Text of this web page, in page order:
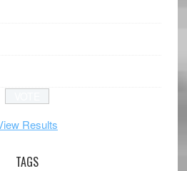
Results
TAGS